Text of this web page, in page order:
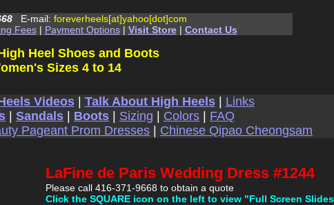
E-mail: foreverheels[at]yahoo[dot]com
Fees| Payment Options| Visit Store| Contact Us
Heel Shoes and Boots
Sizes 4 to 14
Videos| Talk About High Heels| Links
Sandals Boots Sizing Colors
FAQ
Pageant Prom Dresses Chinese Qipao Cheongsam
LaFine de Paris Wedding Dress #1244
Please call 416-371-9668 to obtain a quote
Click the SQUARE icon on the left to view "Full Screen